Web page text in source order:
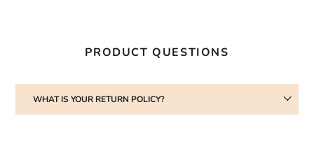
PRODUCT QUESTIONS
WHAT IS YOUR RETURN POLICY?